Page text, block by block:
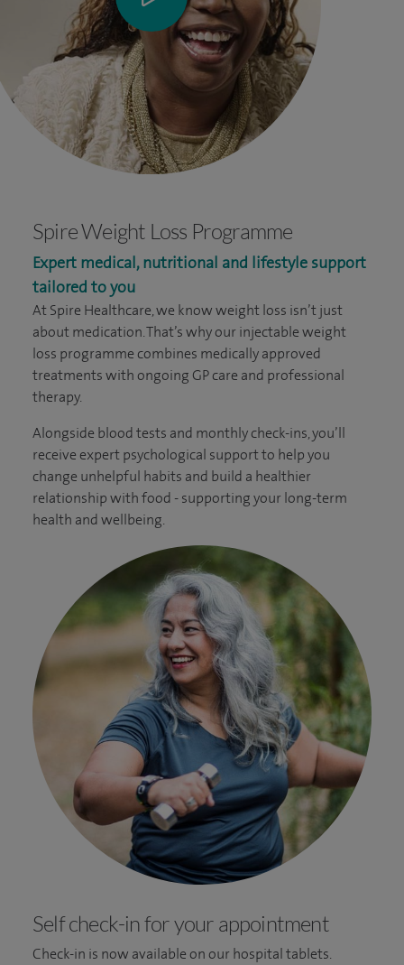
Spire Weight Loss Programme
Expert medical, nutritional and lifestyle support
tailored to you
At Spire Healthcare, we know weight loss isn’t just
about medication. That’s why our injectable weight
loss programme combines medically approved
treatments with ongoing GP care and professional
therapy.
Alongside blood tests and monthly check-ins, you’ll
receive expert psychological support to help you
change unhelpful habits and build a healthier
relationship with food - supporting your long-term
health and wellbeing.
Self check-in for your appointment
Check-in is now available on our hospital tablets.